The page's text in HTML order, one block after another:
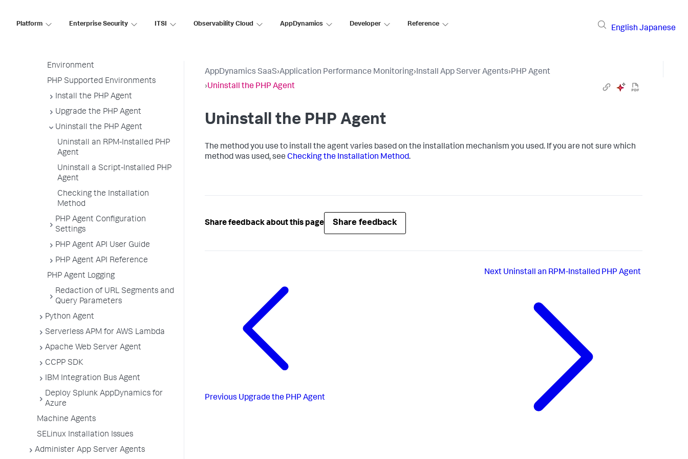
Platform Enterprise Security ITSI Observability Cloud AppDynamics Developer Reference
English Japanese
Environment
PHP Supported Environments
Install the PHP Agent
Upgrade the PHP Agent
Uninstall the PHP Agent
Uninstall an RPM-Installed PHP
Agent
Uninstall a Script-Installed PHP
Agent
Checking the Installation
Method
PHP Agent Configuration
Settings
PHP Agent API User Guide
PHP Agent API Reference
PHP Agent Logging
Redaction of URL Segments and
Query Parameters
Python Agent
Serverless APM for AWS Lambda
Apache Web Server Agent
CCPP SDK
IBM Integration Bus Agent
Deploy Splunk AppDynamics for
Azure
Machine Agents
SELinux Installation Issues
Administer App Server Agents
AppDynamics SaaS›Application Performance Monitoring›Install App Server Agents›PHP Agent
›Uninstall the PHP Agent
Uninstall the PHP Agent
The method you use to install the agent varies based on the installation mechanism you used. If you are not sure which
method was used, see Checking the Installation Method.
Share feedback about this page Share feedback
Previous Upgrade the PHP Agent
Next Uninstall an RPM-Installed PHP Agent